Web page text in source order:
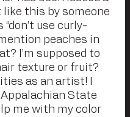
this by someone
use curly-
peaches in
I’m supposed to
texture or fruit?
as an artist! I
Appalachian State
me with my color